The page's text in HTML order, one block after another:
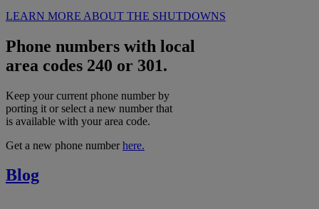
LEARN MORE ABOUT THE SHUTDOWNS
Phone numbers with local
area codes 240 or 301.
Keep your current phone number by
porting it or select a new number that
is available with your area code.
Get a new phone numberhere.
Blog